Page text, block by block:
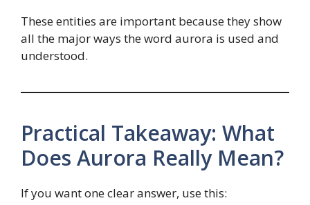
These entities are important because they show
all the major ways the word aurora is used and
understood.
Practical Takeaway: What
Does Aurora Really Mean?
If you want one clear answer, use this: